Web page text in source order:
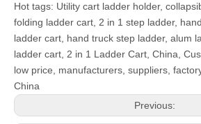
Hot tags: Utility cart ladder holder,
folding ladder cart, 2 in 1 step ladder,
ladder cart, hand truck step ladder, alum
ladder cart, 2 in 1 Ladder Cart, China,
low price, manufacturers, suppliers,
China
Previous: